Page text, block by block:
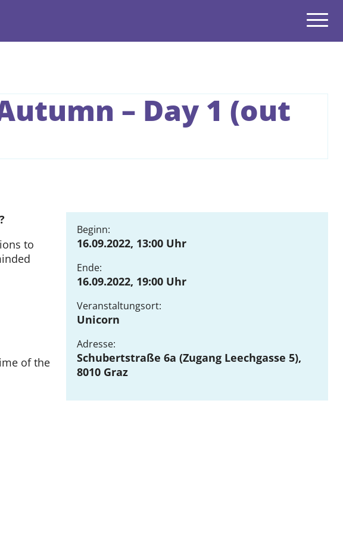
open
– Day 1 (out
Beginn:
16.09.2022, 13:00 Uhr
Ende:
16.09.2022, 19:00 Uhr
Veranstaltungsort:
Unicorn
Adresse:
Schubertstraße 6a (Zugang Leechgasse 5),
8010 Graz
to
of the